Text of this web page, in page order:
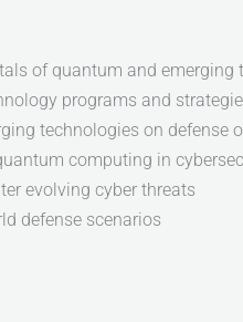
of quantum and emerging
programs and
technologies on defense
computing in
evolving cyber threats
defense scenarios